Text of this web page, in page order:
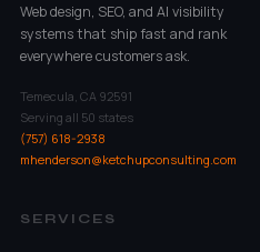
Web design, SEO, and AI visibility
systems that ship fast and rank
everywhere customers ask.
Temecula, CA 92591
Serving all 50 states
(757) 618-2938
mhenderson@ketchupconsulting.com
SERVICES